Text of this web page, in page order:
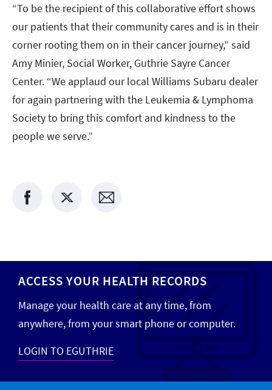
“To be the recipient of this collaborative effort shows
our patients that their community cares and is in their
corner rooting them on in their cancer journey,” said
Amy Minier, Social Worker, Guthrie Sayre Cancer
Center. “We applaud our local Williams Subaru dealer
for again partnering with the Leukemia & Lymphoma
Society to bring this comfort and kindness to the
people we serve.”
ACCESS YOUR HEALTH RECORDS
Manage your health care at any time, from
anywhere, from your smart phone or computer.
LOGIN TO EGUTHRIE